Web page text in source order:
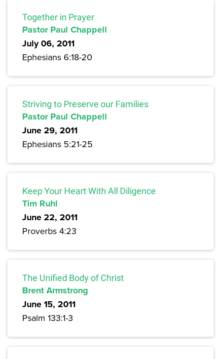
Together in Prayer
Pastor Paul Chappell
July 06, 2011
Ephesians 6:18-20
Striving to Preserve our Families
Pastor Paul Chappell
June 29, 2011
Ephesians 5:21-25
Keep Your Heart With All Diligence
Tim Ruhl
June 22, 2011
Proverbs 4:23
The Unified Body of Christ
Brent Armstrong
June 15, 2011
Psalm 133:1-3